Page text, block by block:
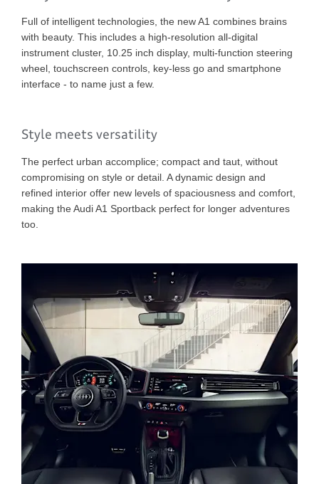
Full of intelligent technologies, the new A1 combines brains
with beauty. This includes a high-resolution all-digital
instrument cluster, 10.25 inch display, multi-function steering
wheel, touchscreen controls, key-less go and smartphone
interface - to name just a few.
Style meets versatility
The perfect urban accomplice; compact and taut, without
compromising on style or detail. A dynamic design and
refined interior offer new levels of spaciousness and comfort,
making the Audi A1 Sportback perfect for longer adventures
too.